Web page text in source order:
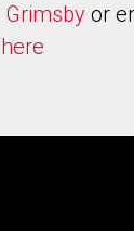
Grimsby or
here